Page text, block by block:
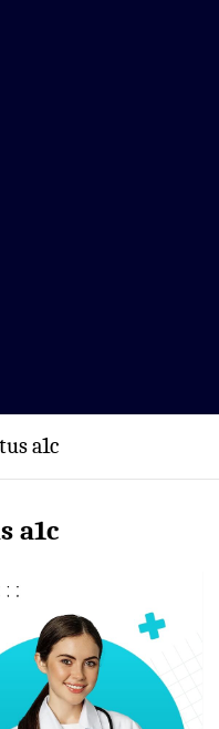
a1c
a1c